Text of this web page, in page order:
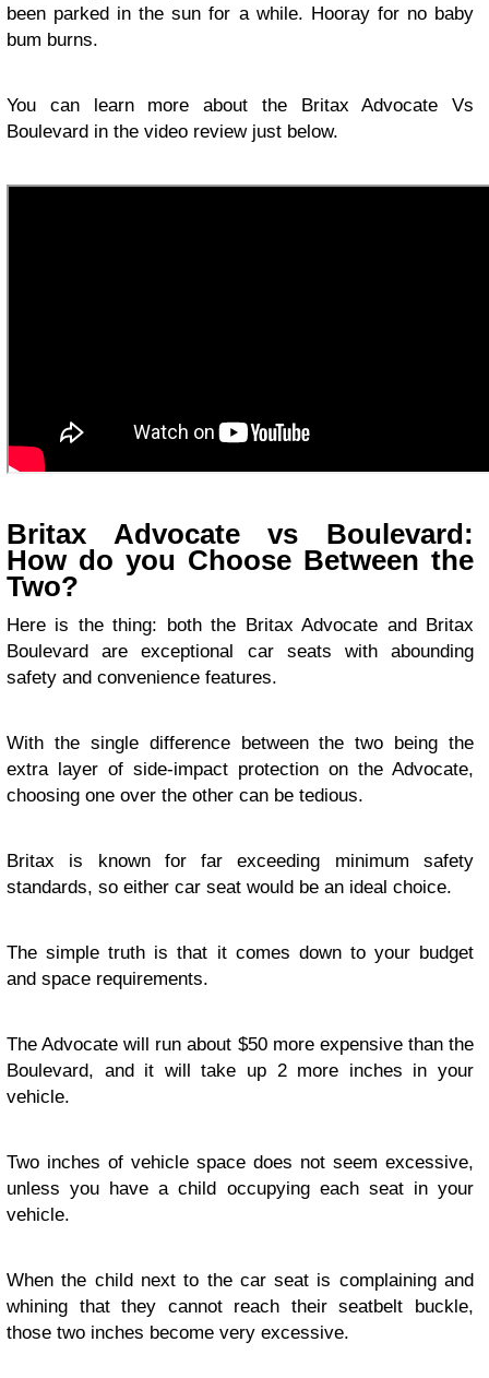
been parked in the sun for a while. Hooray for no baby
bum burns.
You can learn more about the Britax Advocate Vs
Boulevard in the video review just below.
Britax Advocate vs Boulevard:
How do you Choose Between the
Two?
Here is the thing: both the Britax Advocate and Britax
Boulevard are exceptional car seats with abounding
safety and convenience features.
With the single difference between the two being the
extra layer of side-impact protection on the Advocate,
choosing one over the other can be tedious.
Britax is known for far exceeding minimum safety
standards, so either car seat would be an ideal choice.
The simple truth is that it comes down to your budget
and space requirements.
The Advocate will run about $50 more expensive than the
Boulevard, and it will take up 2 more inches in your
vehicle.
Two inches of vehicle space does not seem excessive,
unless you have a child occupying each seat in your
vehicle.
When the child next to the car seat is complaining and
whining that they cannot reach their seatbelt buckle,
those two inches become very excessive.